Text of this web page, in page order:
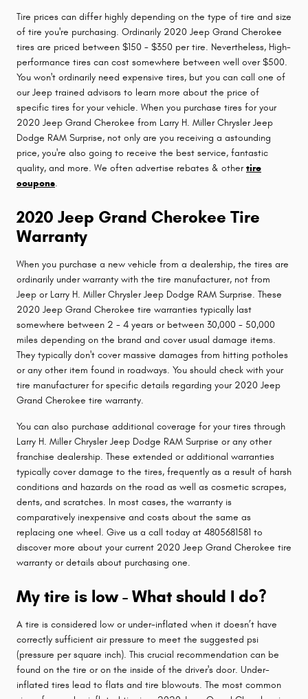
Tire prices can differ highly depending on the type of tire and size
of tire you're purchasing. Ordinarily 2020 Jeep Grand Cherokee
tires are priced between $150 - $350 per tire. Nevertheless, High-
performance tires can cost somewhere between well over $500.
You won't ordinarily need expensive tires, but you can call one of
our Jeep trained advisors to learn more about the price of
specific tires for your vehicle. When you purchase tires for your
2020 Jeep Grand Cherokee from Larry H. Miller Chrysler Jeep
Dodge RAM Surprise, not only are you receiving a astounding
price, you're also going to receive the best service, fantastic
quality, and more. We often advertise rebates & othertire
coupons.
2020 Jeep Grand Cherokee Tire
Warranty
When you purchase a new vehicle from a dealership, the tires are
ordinarily under warranty with the tire manufacturer, not from
Jeep or Larry H. Miller Chrysler Jeep Dodge RAM Surprise. These
2020 Jeep Grand Cherokee tire warranties typically last
somewhere between 2 - 4 years or between 30,000 - 50,000
miles depending on the brand and cover usual damage items.
They typically don't cover massive damages from hitting potholes
or any other item found in roadways. You should check with your
tire manufacturer for specific details regarding your 2020 Jeep
Grand Cherokee tire warranty.
You can also purchase additional coverage for your tires through
Larry H. Miller Chrysler Jeep Dodge RAM Surprise or any other
franchise dealership. These extended or additional warranties
typically cover damage to the tires, frequently as a result of harsh
conditions and hazards on the road as well as cosmetic scrapes,
dents, and scratches. In most cases, the warranty is
comparatively inexpensive and costs about the same as
replacing one wheel. Give us a call today at 4805681581 to
discover more about your current 2020 Jeep Grand Cherokee tire
warranty or details about purchasing one.
My tire is low - What should I do?
A tire is considered low or under-inflated when it doesn’t have
correctly sufficient air pressure to meet the suggested psi
(pressure per square inch). This crucial recommendation can be
found on the tire or on the inside of the driver's door. Under-
inflated tires lead to flats and tire blowouts. The most common